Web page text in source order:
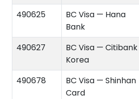
490625
BC Visa — Hana
Bank
490627
BC Visa — Citibank
Korea
490678
BC Visa — Shinhan
Card